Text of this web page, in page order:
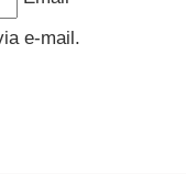
e-mail.